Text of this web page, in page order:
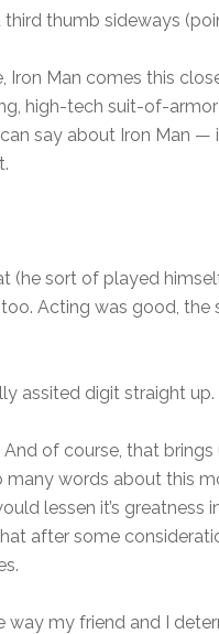
third thumb sideways
Iron Man comes this
high-tech suit-of-
say about Iron Man
(he sort of played
Acting was good,
assited digit straight up.
And of course, that
many words about this
lessen it’s greatness
after some
way my friend and I